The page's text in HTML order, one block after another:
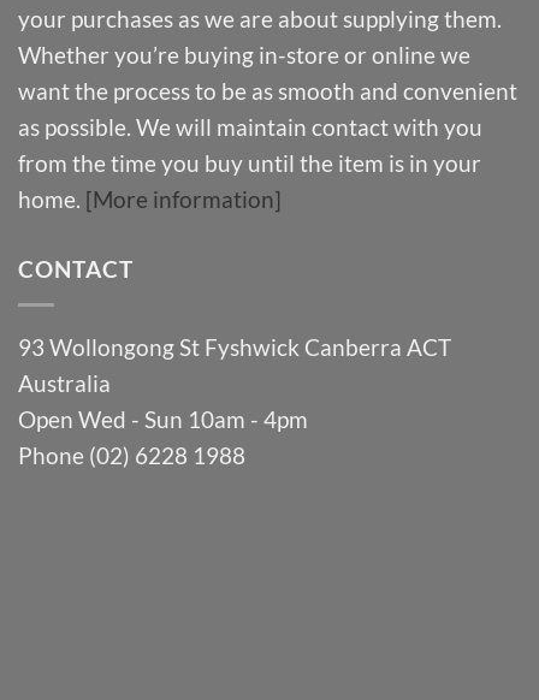
your purchases as we are about supplying them.
Whether you’re buying in-store or online we
want the process to be as smooth and convenient
as possible. We will maintain contact with you
from the time you buy until the item is in your
home. [More information]
CONTACT
93 Wollongong St Fyshwick Canberra ACT
Australia
Open Wed - Sun 10am - 4pm
Phone (02) 6228 1988